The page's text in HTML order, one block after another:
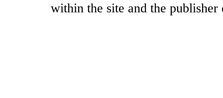
within the site and the publisher